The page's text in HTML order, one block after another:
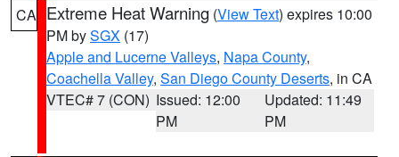
CA Extreme Heat Warning (View Text) expires 10:00
PM bySGX (17)
Apple and Lucerne Valleys, Napa County,
Coachella Valley, San Diego County Deserts, in CA
VTEC# 7 (CON) Issued: 12:00
PM
Updated: 11:49
PM